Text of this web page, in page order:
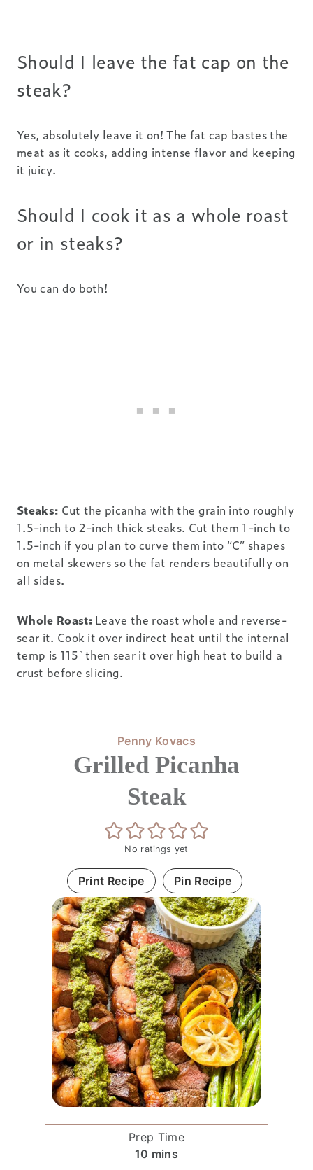
Should I leave the fat cap on the
steak?
Yes, absolutely leave it on! The fat cap bastes the
meat as it cooks, adding intense flavor and keeping
it juicy.
Should I cook it as a whole roast
or in steaks?
You can do both!
Steaks: Cut the picanha with the grain into roughly
1.5-inch to 2-inch thick steaks. Cut them 1-inch to
1.5-inch if you plan to curve them into “C” shapes
on metal skewers so the fat renders beautifully on
all sides.
Whole Roast:Leave the roast whole and reverse-
sear it. Cook it over indirect heat until the internal
temp is 115˚ then sear it over high heat to build a
crust before slicing.
Penny Kovacs
Grilled Picanha
Steak
No ratings yet
Print Recipe Pin Recipe
Prep Time
10 m
mins